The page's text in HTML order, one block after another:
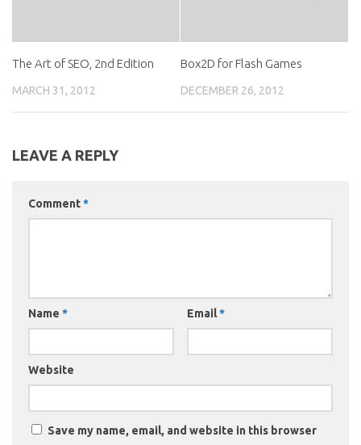
The Art of SEO, 2nd Edition
MARCH 31, 2012
Box2D for Flash Games
DECEMBER 26, 2012
LEAVE A REPLY
Comment*
Name * Email*
Website
Save my name, email, and website in this browser